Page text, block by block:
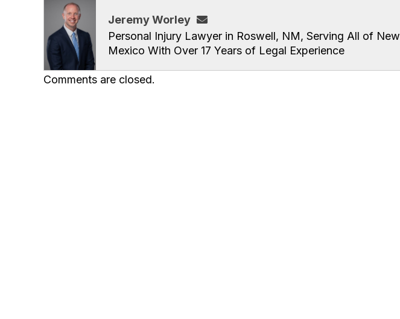
Jeremy Worley
Personal Injury Lawyer in Roswell, NM, Serving All of New
Mexico With Over 17 Years of Legal Experience
Comments are closed.